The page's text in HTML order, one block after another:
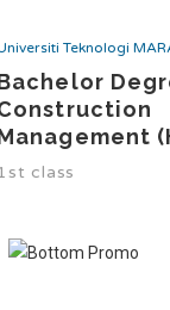
Teknologi
class